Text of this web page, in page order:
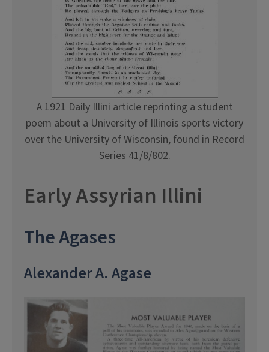
A 1921 Daily Illini article reprinting a student
poem about a University of Illinois sports victory
over the University of Wisconsin, found in Record
Series 41/8/802.
Early Assyrian Illini
The Agases
Alexander A. Agase